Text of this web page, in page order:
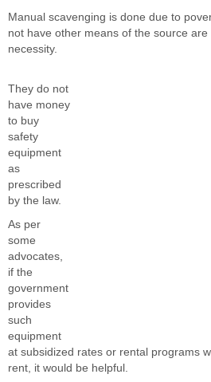
Manual scavenging is done due to
not have other means of the source
necessity.
They do not
have money
to buy
safety
equipment
as
prescribed
by the law.
As per
some
advocates,
if the
government
provides
such
equipment
at subsidized rates or rental programs
rent, it would be helpful.